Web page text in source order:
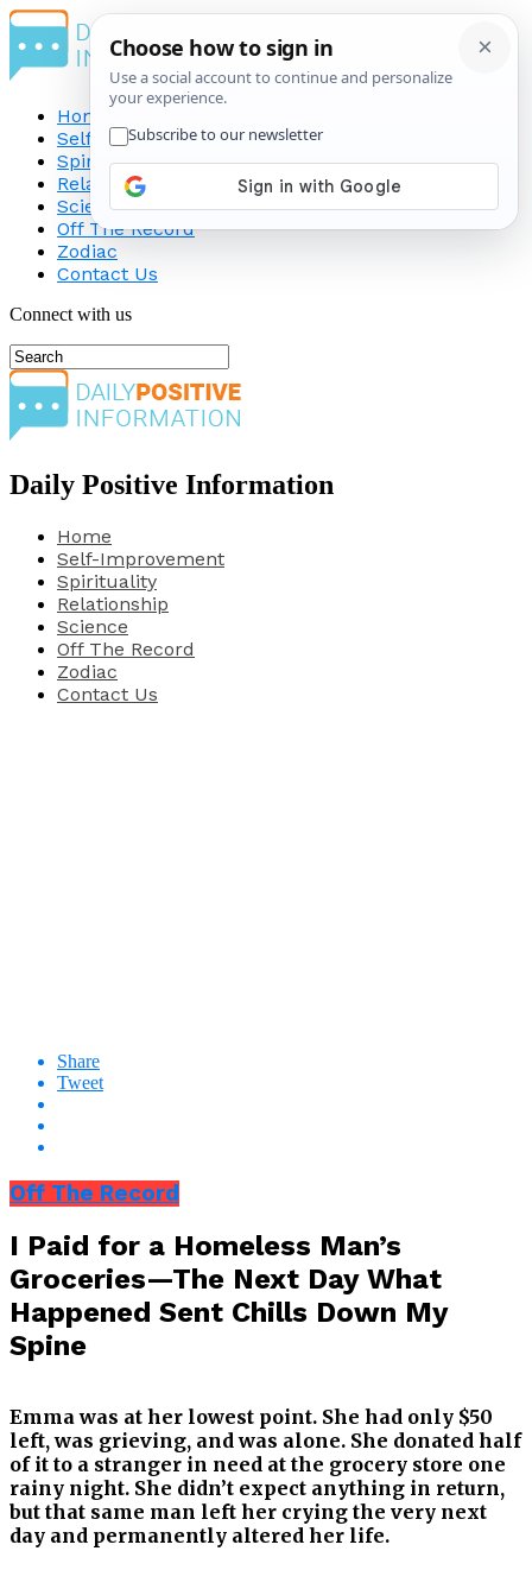
Home
Self-Improvement
Spirituality
Relationship
Science
Off The Record
Zodiac
Contact Us
Connect with us
Daily Positive Information
Home
Self-Improvement
Spirituality
Relationship
Science
Off The Record
Zodiac
Contact Us
Share
Tweet
Off The Record
I Paid for a Homeless Man’s
Groceries—The Next Day What
Happened Sent Chills Down My
Spine
Emma was at her lowest point. She had only $50
left, was grieving, and was alone. She donated half
of it to a stranger in need at the grocery store one
rainy night. She didn’t expect anything in return,
but that same man left her crying the very next
day and permanently altered her life.